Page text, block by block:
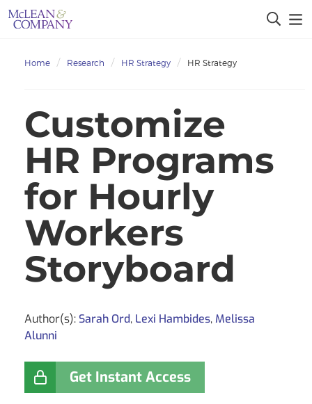
Home Research HR Strategy HR Strategy
Customize
HR Programs
for Hourly
Workers
Storyboard
Author(s): Sarah Ord, Lexi Hambides, Melissa
Alunni
Get Instant Access